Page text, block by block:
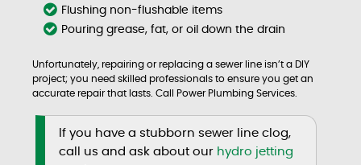
Flushing non-flushable items
Pouring grease, fat, or oil down the drain
Unfortunately, repairing or replacing a sewer line isn’t a DIY
project; you need skilled professionals to ensure you get an
accurate repair that lasts. Call Power Plumbing Services.
If you have a stubborn sewer line clog,
call us and ask about our hydro jetting